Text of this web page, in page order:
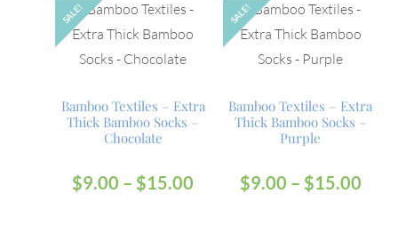
SALE!
OUT
Bamboo Textiles – Extra
Thick Bamboo Socks –
Chocolate
$9.00 – $15.00
SALE!
OUT
Bamboo Textiles – Extra
Thick Bamboo Socks –
Purple
$9.00 – $15.00